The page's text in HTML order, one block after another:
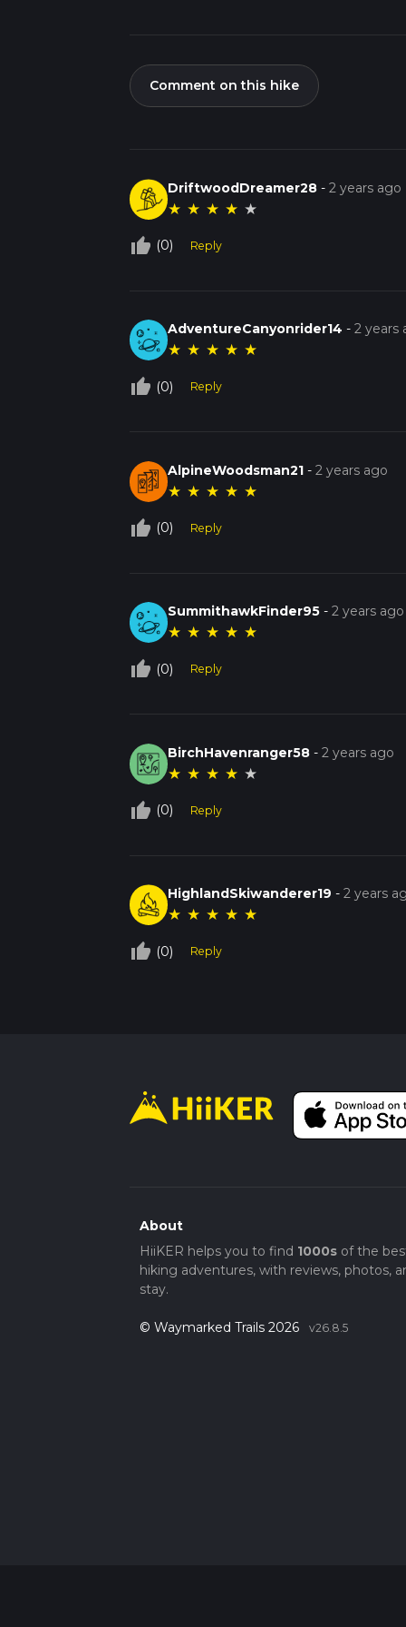
Comment on this hike
DriftwoodDreamer28 -2 years ago
★ ★ ★ ★ ★
thumb_up_off_alt (0) Reply
AdventureCanyonrider14 -2 years
★ ★ ★ ★ ★
thumb_up_off_alt (0) Reply
AlpineWoodsman21 -2 years ago
★ ★ ★ ★ ★
thumb_up_off_alt (0) Reply
SummithawkFinder95 -2 years ago
★ ★ ★ ★ ★
thumb_up_off_alt (0) Reply
BirchHavenranger58 -2 years ago
★ ★ ★ ★ ★
thumb_up_off_alt (0) Reply
HighlandSkiwanderer19 -2 years
★ ★ ★ ★ ★
thumb_up_off_alt (0) Reply
About
HiiKER helps you to find 1000sof the
hiking adventures, with reviews, photos,
stay.
© Waymarked Trails 2026 v26.8.5